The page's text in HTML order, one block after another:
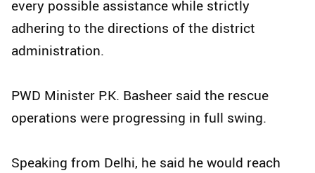
every possible assistance while strictly
adhering to the directions of the district
administration.
PWD Minister P.K. Basheer said the rescue
operations were progressing in full swing.
Speaking from Delhi, he said he would reach